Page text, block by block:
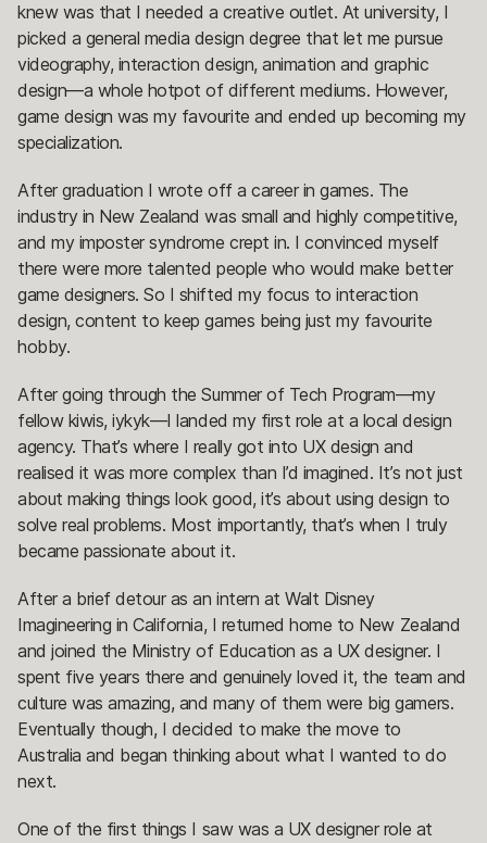
knew was that I needed a creative outlet. At university, I
picked a general media design degree that let me pursue
videography, interaction design, animation and graphic
design—a whole hotpot of different mediums. However,
game design was my favourite and ended up becoming my
specialization.
After graduation I wrote off a career in games. The
industry in New Zealand was small and highly competitive,
and my imposter syndrome crept in. I convinced myself
there were more talented people who would make better
game designers. So I shifted my focus to interaction
design, content to keep games being just my favourite
hobby.
After going through the Summer of Tech Program—my
fellow kiwis, iykyk—I landed my first role at a local design
agency. That’s where I really got into UX design and
realised it was more complex than I’d imagined. It’s not just
about making things look good, it’s about using design to
solve real problems. Most importantly, that’s when I truly
became passionate about it.
After a brief detour as an intern at Walt Disney
Imagineering in California, I returned home to New Zealand
and joined the Ministry of Education as a UX designer. I
spent five years there and genuinely loved it, the team and
culture was amazing, and many of them were big gamers.
Eventually though, I decided to make the move to
Australia and began thinking about what I wanted to do
next.
One of the first things I saw was a UX designer role at